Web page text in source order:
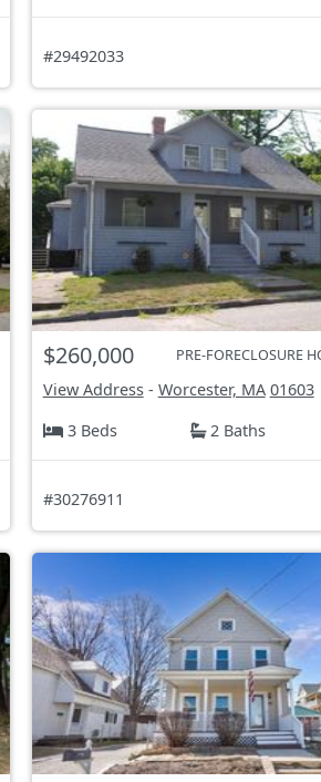
#29492033
$260,000 PRE-FORECLOSURE
View Address- Worcester, MA 01603
3 Beds
2 Baths
#30276911